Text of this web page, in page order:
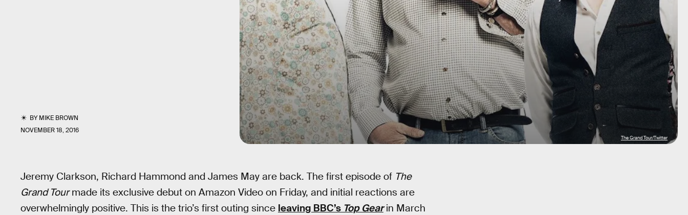
BYMIKE BROWN
NOVEMBER 18, 2016
The Grand Tour/Twitter
Jeremy Clarkson, Richard Hammond and James May are back. The first episode of The
Grand Tourmade its exclusive debut on Amazon Video on Friday, and initial reactions are
overwhelmingly positive. This is the trio’s first outing since leaving BBC’s Top Gearin March